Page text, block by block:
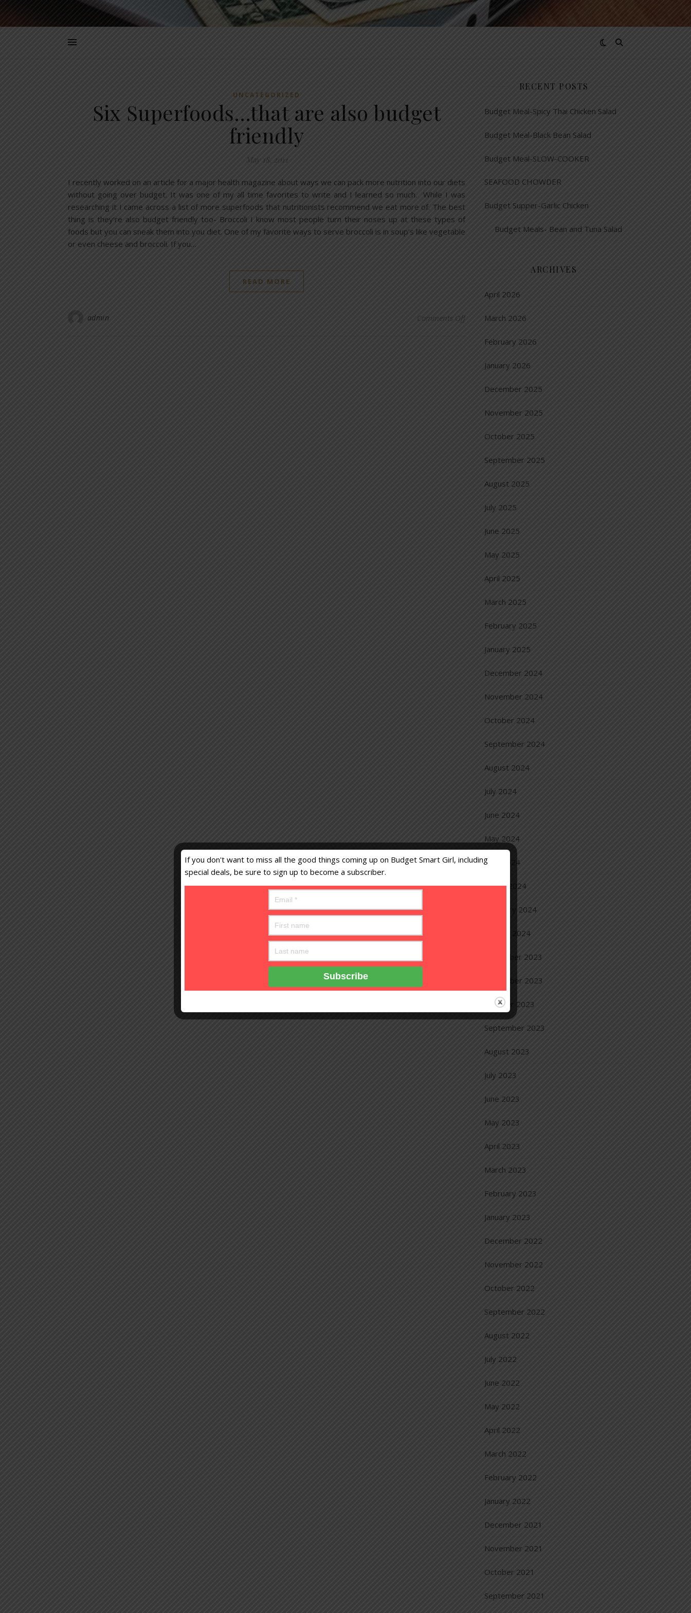
UNCATEGORIZED
Six Superfoods…that are also budget
friendly
May 18, 2011
I recently worked on an article for a major health magazine about ways we can pack more nutrition into our diets
without going over budget. It was one of my all time favorites to write and I learned so much. While I was
researching it I came across a list of more superfoods that nutritionists recommend we eat more of. The best
thing is they’re also budget friendly too- Broccoli I know most people turn their noses up at these types of
foods but you can sneak them into you diet. One of my favorite ways to serve broccoli is in soup’s like vegetable
or even cheese and broccoli. If you…
READ MORE
admin Comments Offon Six Superfoods…that are also budget friendly
RECENT POSTS
Budget Meal-Spicy Thai Chicken Salad
Budget Meal-Black Bean Salad
Budget Meal-SLOW-COOKER
SEAFOOD CHOWDER
Budget Supper-Garlic Chicken
Budget Meals- Bean and Tuna Salad
ARCHIVES
April 2026
March 2026
February 2026
January 2026
December 2025
November 2025
October 2025
September 2025
August 2025
July 2025
June 2025
May 2025
April 2025
March 2025
February 2025
January 2025
December 2024
November 2024
October 2024
September 2024
August 2024
July 2024
June 2024
May 2024
April 2024
March 2024
February 2024
January 2024
December 2023
November 2023
October 2023
September 2023
August 2023
July 2023
June 2023
May 2023
April 2023
March 2023
February 2023
January 2023
December 2022
November 2022
October 2022
September 2022
August 2022
July 2022
June 2022
May 2022
April 2022
March 2022
February 2022
January 2022
December 2021
November 2021
October 2021
September 2021
If you don't want to miss all the good things coming up on Budget Smart Girl, including
special deals, be sure to sign up to become a subscriber.